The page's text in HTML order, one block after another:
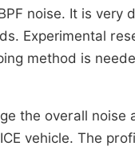
noise. It is very
Experimental
method is
the overall
vehicle. The